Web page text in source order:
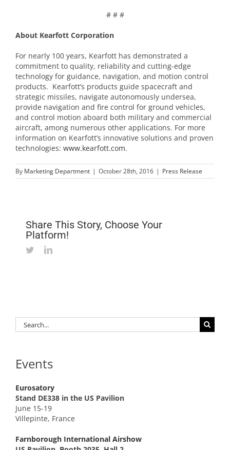
# # #
About Kearfott Corporation
For nearly 100 years, Kearfott has demonstrated a
commitment to quality, reliability and cutting-edge
technology for guidance, navigation, and motion control
products. Kearfott’s products guide spacecraft and
strategic missiles, navigate autonomously undersea,
provide navigation and fire control for ground vehicles,
and control motion aboard both military and commercial
aircraft, among numerous other applications. For more
information on Kearfott’s innovative solutions and proven
technologies: www.kearfott.com.
By Marketing Department | October 28th, 2016 | Press Release
Share This Story, Choose Your
Platform!
TwitterLinkedIn
Search
for:
Events
Eurosatory
Stand DE338 in the US Pavilion
June 15-19
Villepinte, France
Farnborough International Airshow